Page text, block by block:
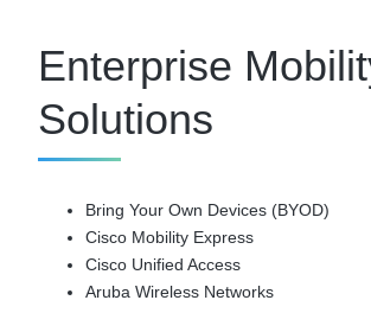
Enterprise
Solutions
Bring Your Own Devices (BYOD)
Cisco Mobility Express
Cisco Unified Access
Aruba Wireless Networks